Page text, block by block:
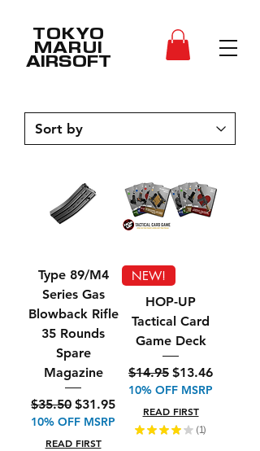
TOKYO
MARUI
AIRSOFT
Type 89/M4
Series Gas
Blowback Rifle
35 Rounds
Spare
Magazine
Regular Price
$35.50 Sale Price
$31.95
10% OFF MSRP
READ FIRST
NEW!
HOP-UP
Tactical Card
Game Deck
Regular Price
$14.95 Sale Price
$13.46
10% OFF MSRP
READ FIRST
★ ★ ★ ★ ★ 1
1